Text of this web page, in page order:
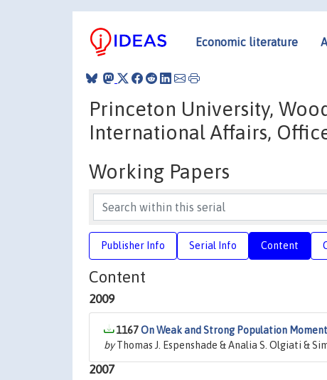
Economic literature
Princeton University,
International Affairs,
Working Papers
Publisher Info Serial Info Content
Content
2009
1167On Weak and Strong Population
byThomas J. Espenshade & Analia S. Olgiati &
2007